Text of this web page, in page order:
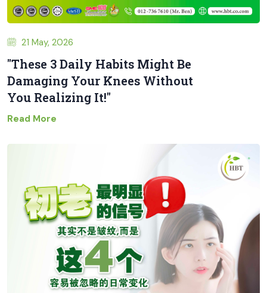
21 May, 2026
"These 3 Daily Habits Might Be
Damaging Your Knees Without
You Realizing It!"
Read More